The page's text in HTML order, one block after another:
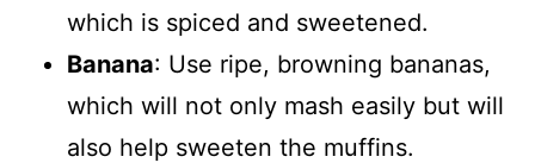
which is spiced and sweetened.
Banana: Use ripe, browning bananas,
which will not only mash easily but will
also help sweeten the muffins.